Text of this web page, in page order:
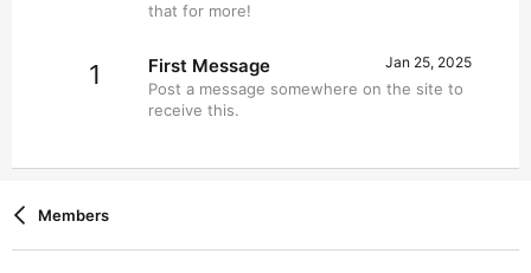
that for more!
1 Jan 25, 2025
First Message
Post a message somewhere on the site to
receive this.
Members